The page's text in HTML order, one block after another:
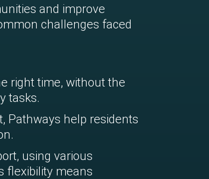
and improve
challenges faced
right time, without the
tasks.
Pathways help residents
using various
flexibility means